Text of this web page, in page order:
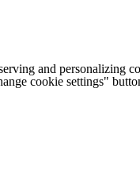
and
cookie settings"